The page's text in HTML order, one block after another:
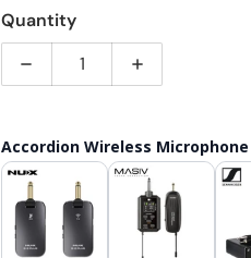
Quantity
Decrease quantity for
Increase
Accordion Wireless Microphone